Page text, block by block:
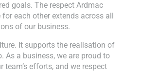
goals. The respect Ardmac
for each other extends across all
of our business.
It supports the realisation of
As a business, we are proud to
team’s efforts, and we respect